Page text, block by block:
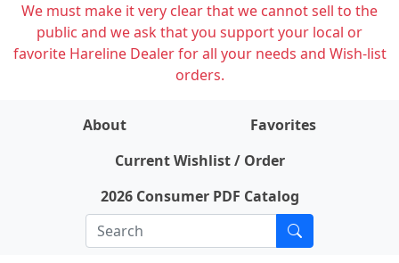
We must make it very clear that we cannot sell to the
public and we ask that you support your local or
favorite Hareline Dealer for all your needs and Wish-list
orders.
About
Favorites
Current Wishlist / Order
2026 Consumer PDF Catalog